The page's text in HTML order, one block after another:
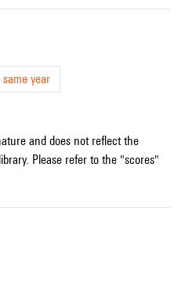
same year
and does not reflect the
Please refer to the "scores"